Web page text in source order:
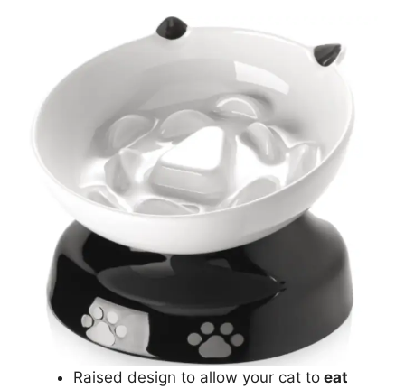
Raised design to allow your cat to eat